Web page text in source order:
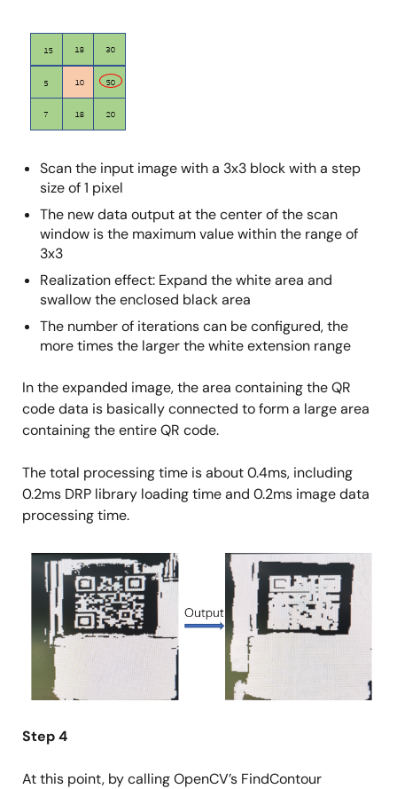
Image
Scan the input image with a 3x3 block with a step
size of 1 pixel
The new data output at the center of the scan
window is the maximum value within the range of
3x3
Realization effect: Expand the white area and
swallow the enclosed black area
The number of iterations can be configured, the
more times the larger the white extension range
In the expanded image, the area containing the QR
code data is basically connected to form a large area
containing the entire QR code.
The total processing time is about 0.4ms, including
0.2ms DRP library loading time and 0.2ms image data
processing time.
Image
Step 4
At this point, by calling OpenCV’s FindContour